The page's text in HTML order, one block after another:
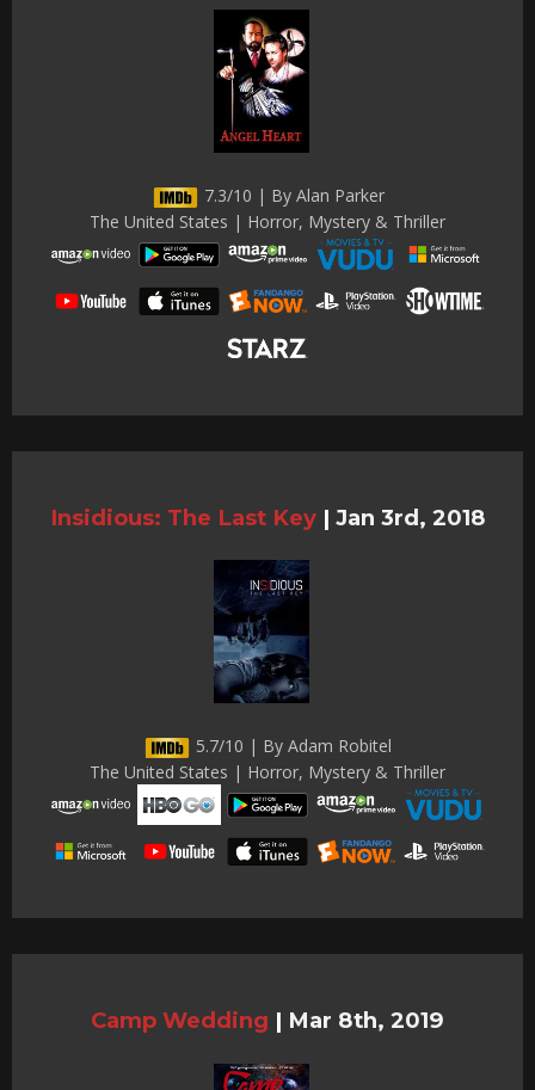
7.3/10 | By Alan Parker
The United States | Horror, Mystery & Thriller
Insidious: The Last Key | Jan 3rd, 2018
5.7/10 | By Adam Robitel
The United States | Horror, Mystery & Thriller
Camp Wedding | Mar 8th, 2019